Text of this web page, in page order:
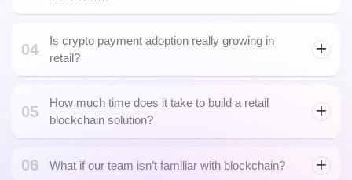
04
Is crypto payment adoption really growing in
retail?
05
How much time does it take to build a retail
blockchain solution?
06 What if our team isn’t familiar with blockchain?